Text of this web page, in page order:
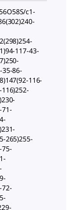
c1-
117-43-
35-86-
116-
71-
265)255-
75-
72-